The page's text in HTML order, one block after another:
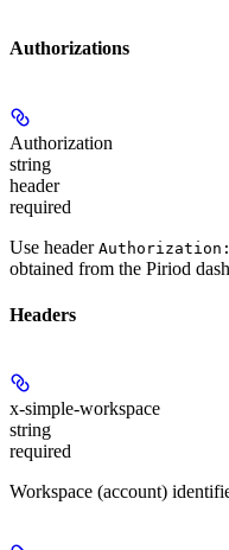
Authorizations
Authorization
string
header
required
Use header Authorization:
obtained from the Piriod
Headers
x-simple-workspace
string
required
Workspace (account)